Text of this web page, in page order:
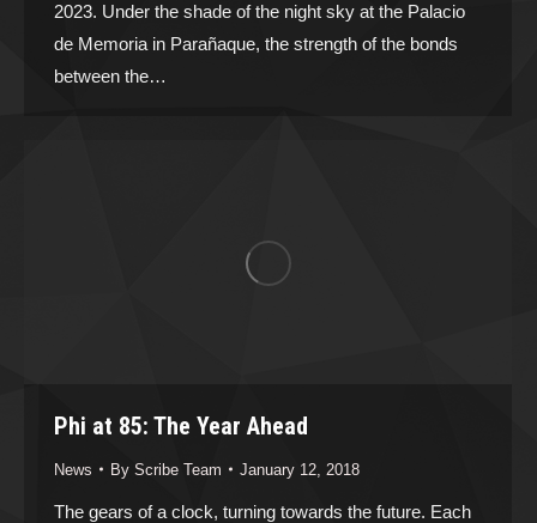
2023. Under the shade of the night sky at the Palacio
de Memoria in Parañaque, the strength of the bonds
between the…
Phi at 85: The Year Ahead
News By Scribe Team January 12, 2018
The gears of a clock, turning towards the future. Each